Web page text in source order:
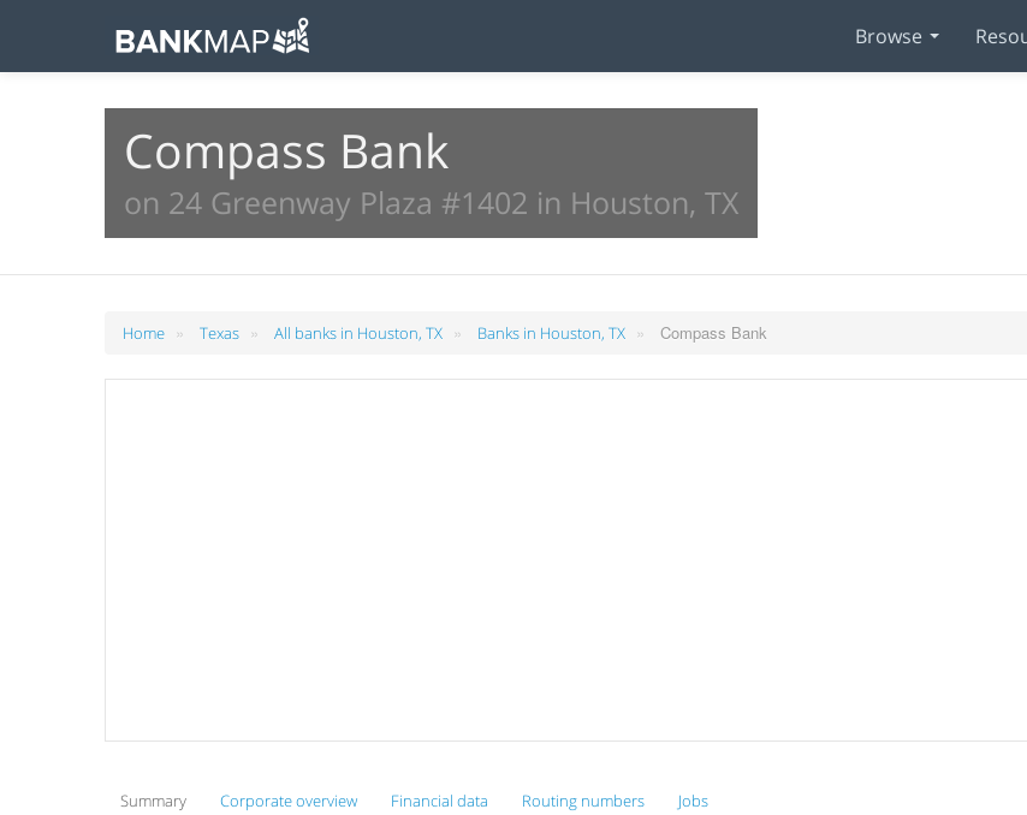
Browse
Compass Bank
on 24 Greenway Plaza #1402 in Houston, TX
Home » Texas » All banks in Houston, TX » Banks in Houston, TX » Compass Bank
Summary Corporate overview Financial data Routing numbers Jobs